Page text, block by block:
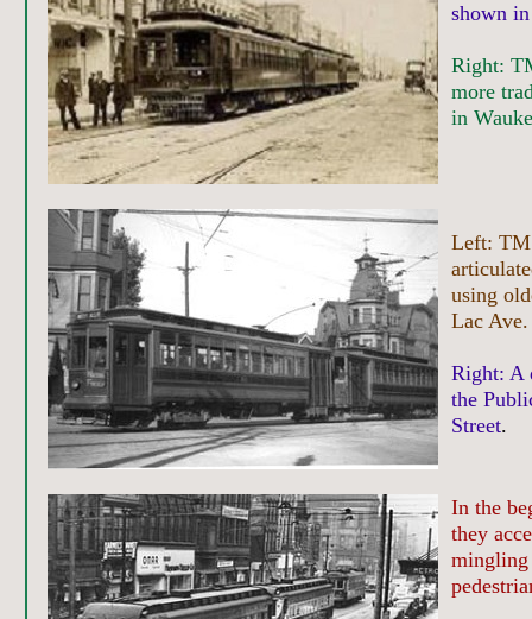
shown
Right:
more
in
Left: TM
using
Lac
Right: A
the
Street.
In the
they
mingling